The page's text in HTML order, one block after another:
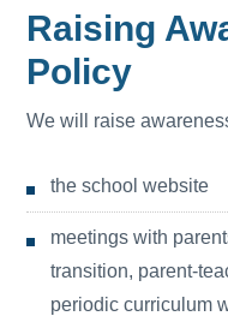
Raising
Policy
We will raise
the school website
meetings with
transition, parent-
periodic curriculum